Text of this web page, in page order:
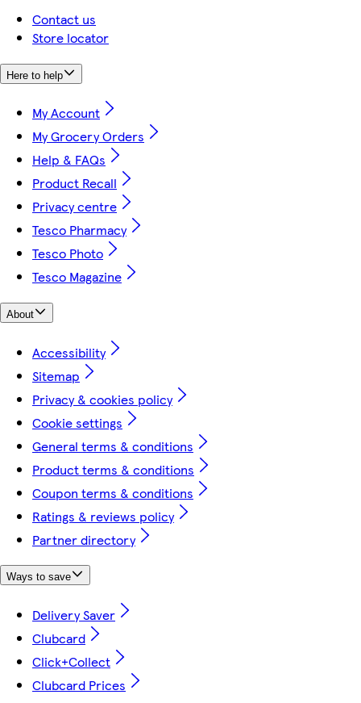
Contact us
Store locator
Here to help
My Account
My Grocery Orders
Help & FAQs
Product Recall
Privacy centre
Tesco Pharmacy
Tesco Photo
Tesco Magazine
About
Accessibility
Sitemap
Privacy & cookies policy
Cookie settings
General terms & conditions
Product terms & conditions
Coupon terms & conditions
Ratings & reviews policy
Partner directory
Ways to save
Delivery Saver
Clubcard
Click+Collect
Clubcard Prices